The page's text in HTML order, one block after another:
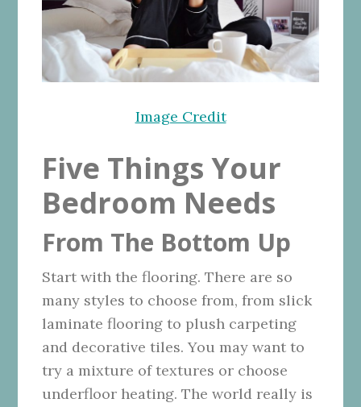
Image Credit
Five Things Your
Bedroom Needs
From The Bottom Up
Start with the flooring. There are so
many styles to choose from, from slick
laminate flooring to plush carpeting
and decorative tiles. You may want to
try a mixture of textures or choose
underfloor heating. The world really is